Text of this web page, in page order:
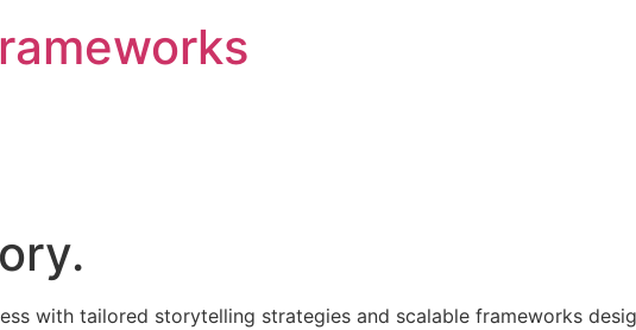
with tailored storytelling strategies and scalable frameworks